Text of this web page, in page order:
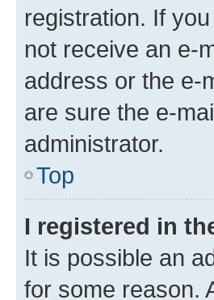
registration. If
not receive an e-
address or the e-
are sure the e-
administrator.
Top
I registered in
It is possible an
for some reason.